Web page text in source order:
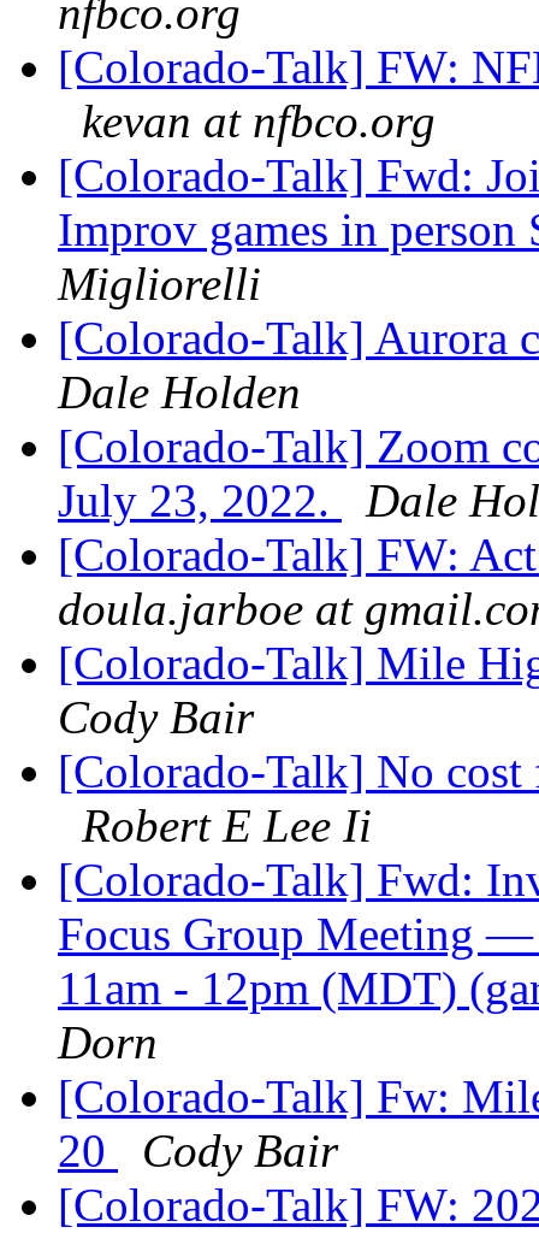
nfbco.org
[Colorado-Talk] FW:
kevan at nfbco.org
[Colorado-Talk] Fwd:
Improv games in person
Migliorelli
[Colorado-Talk] Aurora
Dale Holden
[Colorado-Talk] Zoom
July 23, 2022.
Dale
[Colorado-Talk] FW:
doula.jarboe at
[Colorado-Talk] Mile
Cody Bair
[Colorado-Talk] No
Robert E Lee Ii
[Colorado-Talk] Fwd:
Focus Group Meeting —
11am - 12pm (MDT)
Dorn
[Colorado-Talk] Fw:
20
Cody Bair
[Colorado-Talk] FW: